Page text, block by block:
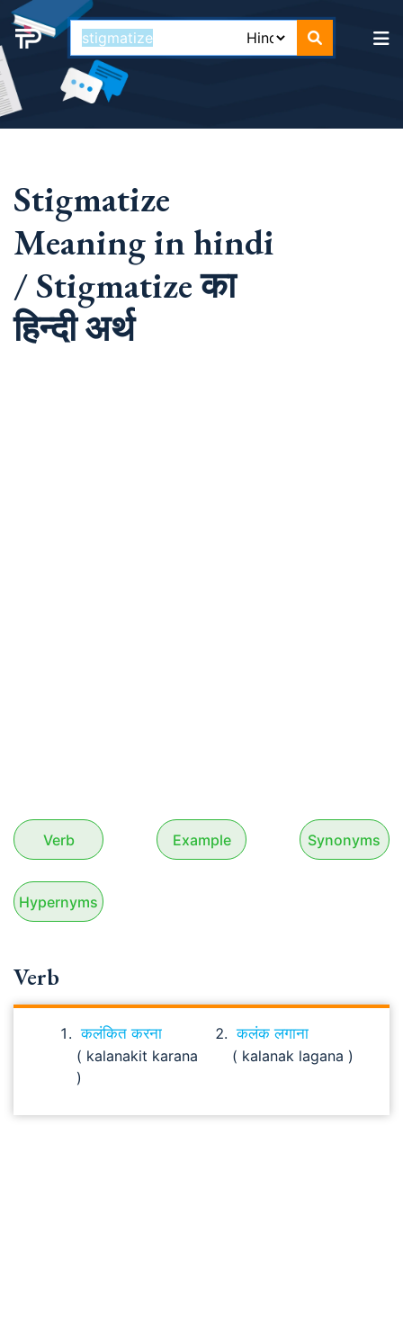
Stigmatize
Meaning in hindi
/ Stigmatize का
हिन्दी अर्थ
Verb Example Synonyms
Hypernyms
Verb
कलंकित करना
( kalanakit karana
)
कलंक लगाना
( kalanak lagana )